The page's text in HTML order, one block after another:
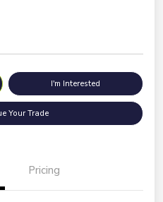
I'm Interested
Your Trade
Pricing